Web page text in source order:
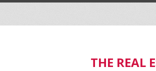
THE REAL